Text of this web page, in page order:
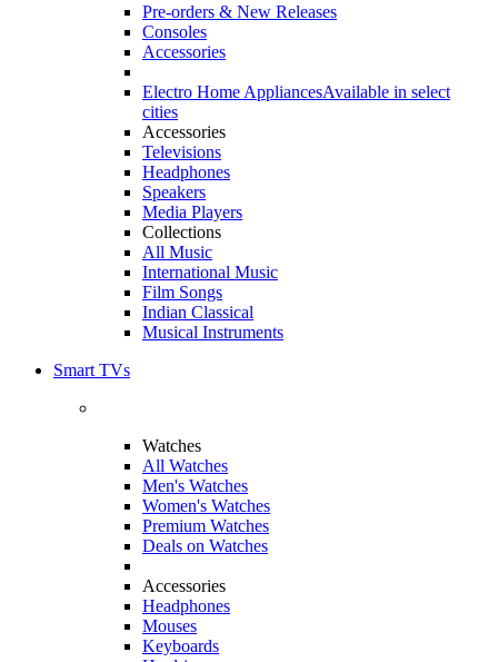
Pre-orders & New Releases
Consoles
Accessories
Electro Home AppliancesAvailable in select
cities
Accessories
Televisions
Headphones
Speakers
Media Players
Collections
All Music
International Music
Film Songs
Indian Classical
Musical Instruments
Smart TVs
Watches
All Watches
Men's Watches
Women's Watches
Premium Watches
Deals on Watches
Accessories
Headphones
Mouses
Keyboards